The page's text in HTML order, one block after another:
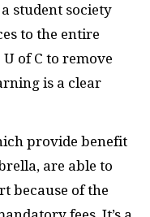
student society
to the entire
of C to remove
is a clear
provide benefit
are able to
because of the